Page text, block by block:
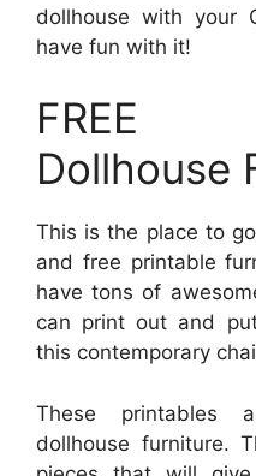
dollhouse with your
have fun with it!
FREE
Dollhouse
This is the place to
and free printable
have tons of
can print out and
this contemporary
These printables
dollhouse furniture.